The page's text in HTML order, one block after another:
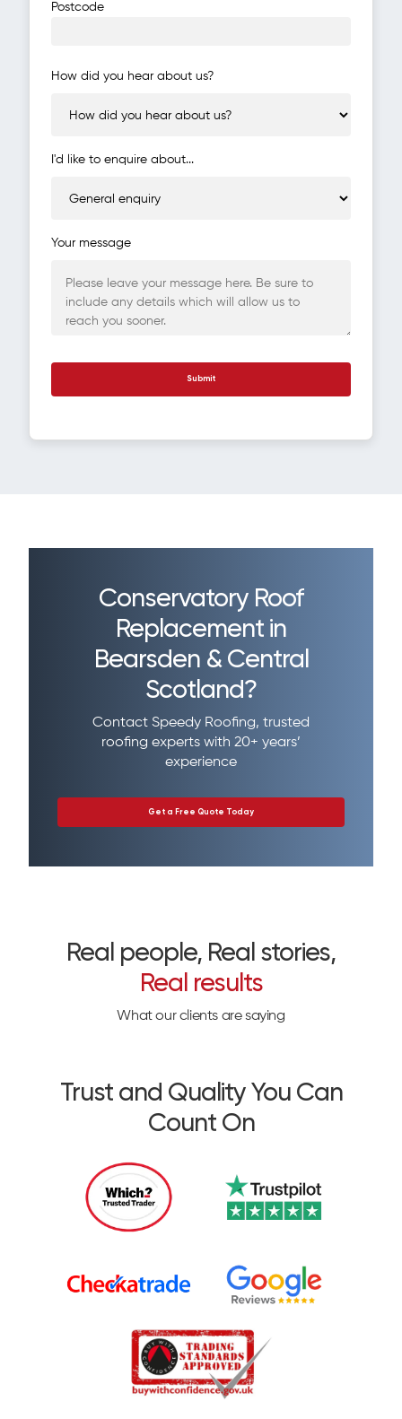
Postcode
How did you hear about us?
I'd like to enquire about...
Your message
Conservatory Roof
Replacement in
Bearsden & Central
Scotland?
Contact Speedy Roofing, trusted
roofing experts with 20+ years’
experience
Get a Free Quote Today
Real people, Real stories,
Real results
What our clients are saying
Trust and Quality You Can
Count On